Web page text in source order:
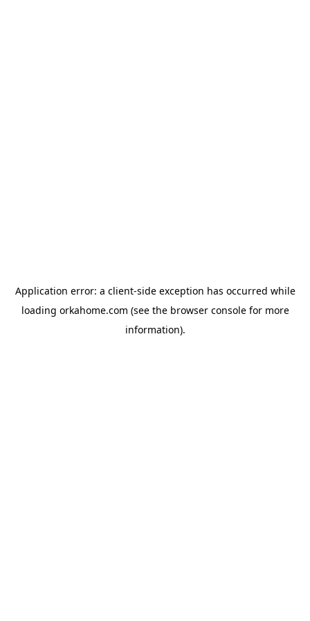
Application error: a client-side exception has occurred while
loading orkahome.com (see the browser consolefor more
information).